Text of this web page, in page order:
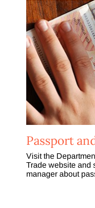
Passport
Visit the
Trade website and
manager about